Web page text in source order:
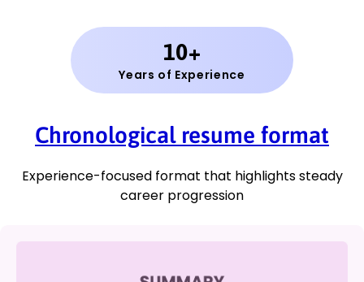
10+
Years of Experience
Chronological resume format
Experience-focused format that highlights steady
career progression